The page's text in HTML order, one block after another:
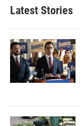
Latest Stories